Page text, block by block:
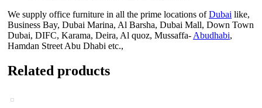
We supply office furniture in all the prime locations ofDubai like,
Business Bay, Dubai Marina, Al Barsha, Dubai Mall, Down Town
Dubai, DIFC, Karama, Deira, Al quoz, Mussaffa- Abudhabi,
Hamdan Street Abu Dhabi etc.,
Related products